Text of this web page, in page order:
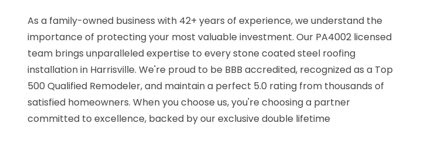
As a family-owned business with 42+ years of experience, we understand the
importance of protecting your most valuable investment. Our PA4002 licensed
team brings unparalleled expertise to every stone coated steel roofing
installation in Harrisville. We're proud to be BBB accredited, recognized as a Top
500 Qualified Remodeler, and maintain a perfect 5.0 rating from thousands of
satisfied homeowners. When you choose us, you're choosing a partner
committed to excellence, backed by our exclusive double lifetime